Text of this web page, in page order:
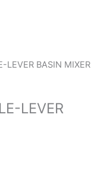
LEVER BASIN MIXER
LEVER